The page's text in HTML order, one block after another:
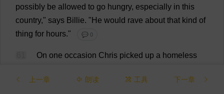
possibly be allowed to go hungry, especially in this
country," says Billie. " He would rave about that kind of
thing for hours." 💬 0
On one occasion Chris picked up a homeless
leafy,affluent Annandale, secretly guy up
上一章 朗读 工具 下一章